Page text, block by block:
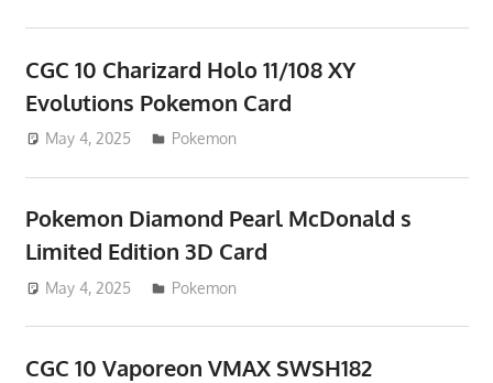
CGC 10 Charizard Holo 11/108 XY
Evolutions Pokemon Card
May 4, 2025 ToyTropical
Pokemon
Pokemon Diamond Pearl McDonald s
Limited Edition 3D Card
May 4, 2025 ToyTropical
Pokemon
CGC 10 Vaporeon VMAX SWSH182